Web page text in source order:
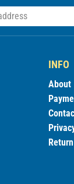
INFO
About